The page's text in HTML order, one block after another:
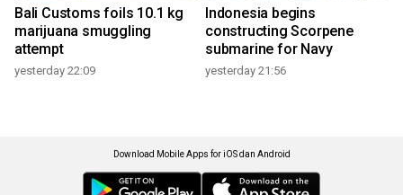
Bali Customs foils 10.1 kg
marijuana smuggling
attempt
yesterday 22:09
Indonesia begins
constructing Scorpene
submarine for Navy
yesterday 21:56
Download Mobile Apps for iOS dan Android